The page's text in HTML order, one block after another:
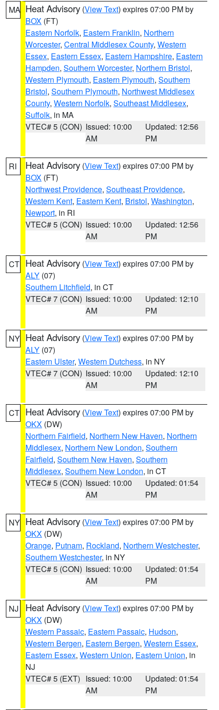
MA Heat Advisory (View Text) expires 07:00 PM by
BOX (FT)
Eastern Norfolk, Eastern Franklin, Northern
Worcester, Central Middlesex County, Western
Essex, Eastern Essex, Eastern Hampshire, Eastern
Hampden, Southern Worcester, Northern Bristol,
Western Plymouth, Eastern Plymouth, Southern
Bristol, Southern Plymouth, Northwest Middlesex
County, Western Norfolk, Southeast Middlesex,
Suffolk, in MA
VTEC# 5 (CON) Issued: 10:00
AM
Updated: 12:56
PM
RI Heat Advisory (View Text) expires 07:00 PM by
BOX (FT)
Northwest Providence, Southeast Providence,
Western Kent, Eastern Kent, Bristol, Washington,
Newport, in RI
VTEC# 5 (CON) Issued: 10:00
AM
Updated: 12:56
PM
CT Heat Advisory (View Text) expires 07:00 PM by
ALY (07)
Southern Litchfield, in CT
VTEC# 7 (CON) Issued: 10:00
AM
Updated: 12:10
PM
NY Heat Advisory (View Text) expires 07:00 PM by
ALY (07)
Eastern Ulster, Western Dutchess, in NY
VTEC# 7 (CON) Issued: 10:00
AM
Updated: 12:10
PM
CT Heat Advisory (View Text) expires 07:00 PM by
OKX (DW)
Northern Fairfield, Northern New Haven, Northern
Middlesex, Northern New London, Southern
Fairfield, Southern New Haven, Southern
Middlesex, Southern New London, in CT
VTEC# 5 (CON) Issued: 10:00
AM
Updated: 01:54
PM
NY Heat Advisory (View Text) expires 07:00 PM by
OKX (DW)
Orange, Putnam, Rockland, Northern Westchester,
Southern Westchester, in NY
VTEC# 5 (CON) Issued: 10:00
AM
Updated: 01:54
PM
NJ Heat Advisory (View Text) expires 07:00 PM by
OKX (DW)
Western Passaic, Eastern Passaic, Hudson,
Western Bergen, Eastern Bergen, Western Essex,
Eastern Essex, Western Union, Eastern Union, in
NJ
VTEC# 5 (EXT) Issued: 10:00
AM
Updated: 01:54
PM